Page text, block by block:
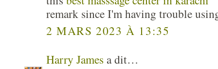
remark since I'm having trouble
2 MARS 2023 À 13:35
Harry James a dit…